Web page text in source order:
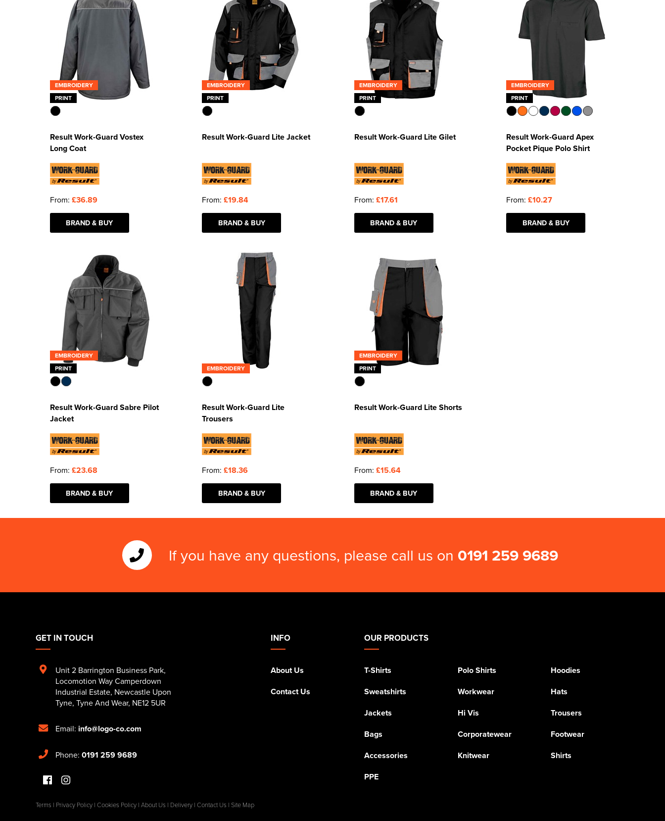
EMBROIDERY
PRINT
Result Work-Guard Vostex
Long Coat
From: £36.89
BRAND & BUY
EMBROIDERY
PRINT
Result Work-Guard Lite Jacket
From: £19.84
BRAND & BUY
EMBROIDERY
PRINT
Result Work-Guard Lite Gilet
From: £17.61
BRAND & BUY
EMBROIDERY
PRINT
Result Work-Guard Apex
Pocket Pique Polo Shirt
From: £10.27
BRAND & BUY
EMBROIDERY
PRINT
Result Work-Guard Sabre Pilot
Jacket
From: £23.68
BRAND & BUY
EMBROIDERY
Result Work-Guard Lite
Trousers
From: £18.36
BRAND & BUY
EMBROIDERY
PRINT
Result Work-Guard Lite Shorts
From: £15.64
BRAND & BUY
If you have any questions, please call us on 0191 259 9689
INFO
About Us
Contact Us
OUR PRODUCTS
T-Shirts Polo Shirts
Hoodies
Sweatshirts
Workwear
Hats
Jackets
Hi Vis
Trousers
Bags
Corporatewear
Footwear
Accessories
Knitwear
Shirts
PPE
GET IN TOUCH
Unit 2 Barrington Business Park,
Locomotion Way Camperdown
Industrial Estate, Newcastle Upon
Tyne, Tyne And Wear, NE12 5UR
Email: info@logo-co.com
Phone: 0191 259 9689
Terms | Privacy Policy | Cookies Policy | About Us | Delivery | Contact Us | Site Map